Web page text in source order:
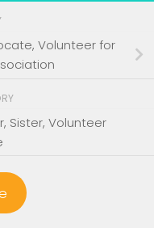
Volunteer for
Sister, Volunteer